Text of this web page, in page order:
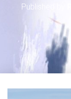
Published by